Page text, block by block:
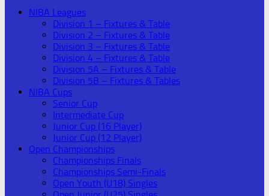
NIBA Leagues
Division 1 – Fixtures & Table
Division 2 – Fixtures & Table
Division 3 – Fixtures & Table
Division 4 – Fixtures & Table
Division 5A – Fixtures & Table
Division 5B – Fixtures & Tables
NIBA Cups
Senior Cup
Intermediate Cup
Junior Cup (16 Player)
Junior Cup (12 Player)
Open Championships
Championships Finals
Championships Semi-Finals
Open Youth (U18) Singles